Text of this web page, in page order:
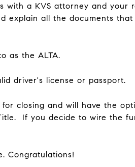
with a KVS attorney and your
explain all the documents
as the ALTA.
driver's license or passport.
closing and will have the
If you decide to wire the
Congratulations!